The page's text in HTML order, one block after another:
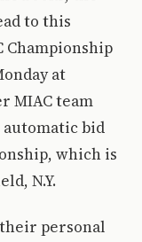
to this
Championship
at
MIAC team
automatic bid
which is
N.Y.
their personal